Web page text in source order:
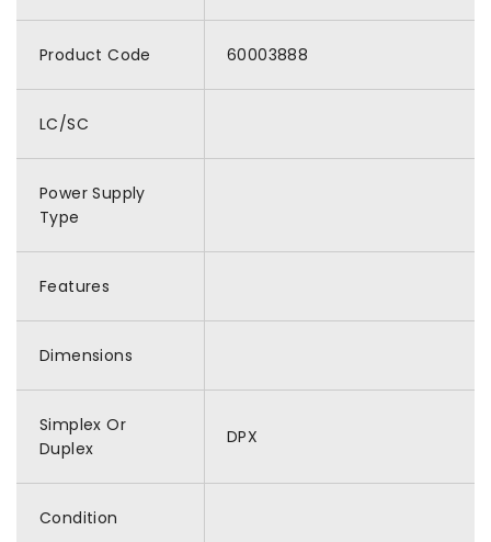
Product Code 60003888
LC/SC
Power Supply
Type
Features
Dimensions
Simplex Or
Duplex
DPX
Condition